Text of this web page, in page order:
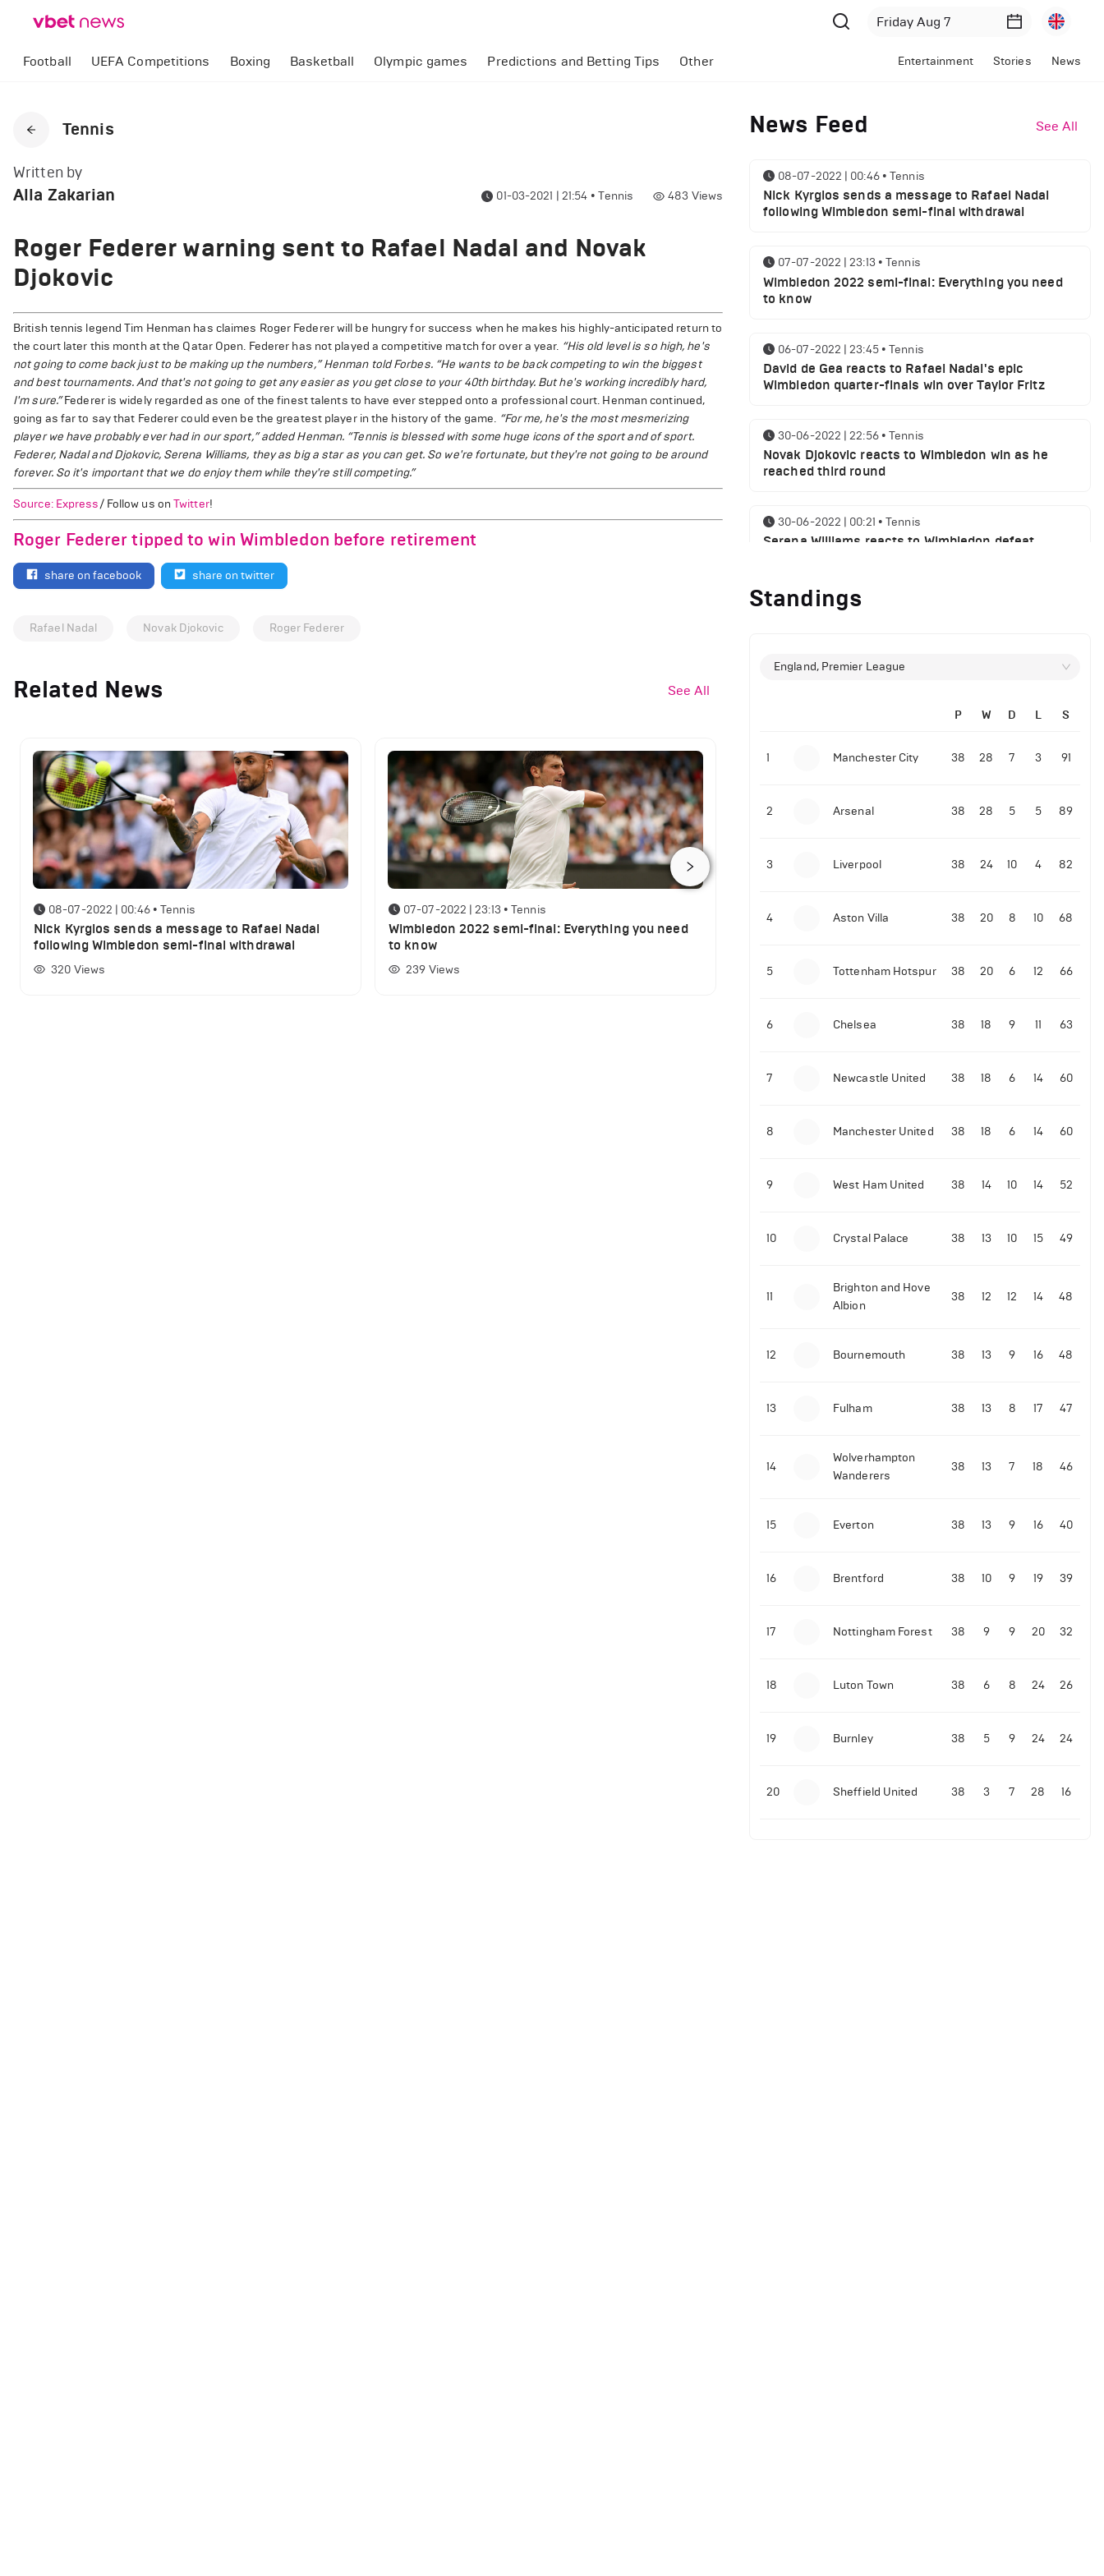
Football UEFA Competitions Boxing Basketball Olympic games Predictions and Betting Tips Other Entertainment Stories News
Tennis
Written by
Alla Zakarian 01-03-2021 | 21:54 • Tennis 483 Views
Roger Federer warning sent to Rafael Nadal and Novak
Djokovic
British tennis legend Tim Henman has claimes Roger Federer will be hungry for success when he makes his highly-anticipated return to
the court later this month at the Qatar Open. Federer has not played a competitive match for over a year. “His old level is so high, he's
not going to come back just to be making up the numbers,” Henman told Forbes. “He wants to be back competing to win the biggest
and best tournaments. And that's not going to get any easier as you get close to your 40th birthday. But he's working incredibly hard,
I'm sure.”Federer is widely regarded as one of the finest talents to have ever stepped onto a professional court. Henman continued,
going as far to say that Federer could even be the greatest player in the history of the game. “For me, he's the most mesmerizing
player we have probably ever had in our sport,” added Henman. “Tennis is blessed with some huge icons of the sport and of sport.
Federer, Nadal and Djokovic, Serena Williams, they as big a star as you can get. So we're fortunate, but they're not going to be around
forever. So it's important that we do enjoy them while they're still competing.”
Source: Express/ Follow us on Twitter!
Roger Federer tipped to win Wimbledon before retirement
share on facebook share on twitter
Rafael Nadal Novak Djokovic Roger Federer
Related News See All
08-07-2022 | 00:46 • Tennis
Nick Kyrgios sends a message to Rafael Nadal
following Wimbledon semi-final withdrawal
320 Views
07-07-2022 | 23:13 • Tennis
Wimbledon 2022 semi-final: Everything you need
to know
239 Views 214
News Feed See All
08-07-2022 | 00:46 • Tennis
Nick Kyrgios sends a message to Rafael Nadal
following Wimbledon semi-final withdrawal
07-07-2022 | 23:13 • Tennis
Wimbledon 2022 semi-final: Everything you need
to know
06-07-2022 | 23:45 • Tennis
David de Gea reacts to Rafael Nadal's epic
Wimbledon quarter-finals win over Taylor Fritz
30-06-2022 | 22:56 • Tennis
Novak Djokovic reacts to Wimbledon win as he
reached third round
30-06-2022 | 00:21 • Tennis
Serena Williams reacts to Wimbledon defeat
28-06-2022 | 19:46
Novak Djokovic sends a message following
plays golf with former Manchester United player
09-03-2022 | 18:50•Tennis
Standings
England, Premier League
P W D L S
1 Manchester City 38 28 7 3 91
2 Arsenal 38 28 5 5 89
3 Liverpool 38 24 10 4 82
4 Aston Villa 38 20 8 10 68
5 Tottenham Hotspur 38 20 6 12 66
6 Chelsea 38 18 9 11 63
7 Newcastle United 38 18 6 14 60
8 Manchester United 38 18 6 14 60
9 West Ham United 38 14 10 14 52
10 Crystal Palace 38 13 10 15 49
11
Brighton and Hove
Albion
38 12 12 14 48
12 Bournemouth 38 13 9 16 48
13 Fulham 38 13 8 17 47
14
Wolverhampton
Wanderers
38 13 7 18 46
15 Everton 38 13 9 16 40
16 Brentford 38 10 9 19 39
17 Nottingham Forest 38 9 9 20 32
18 Luton Town 38 6 8 24 26
19 Burnley 38 5 9 24 24
20 Sheffield United 38 3 7 28 16